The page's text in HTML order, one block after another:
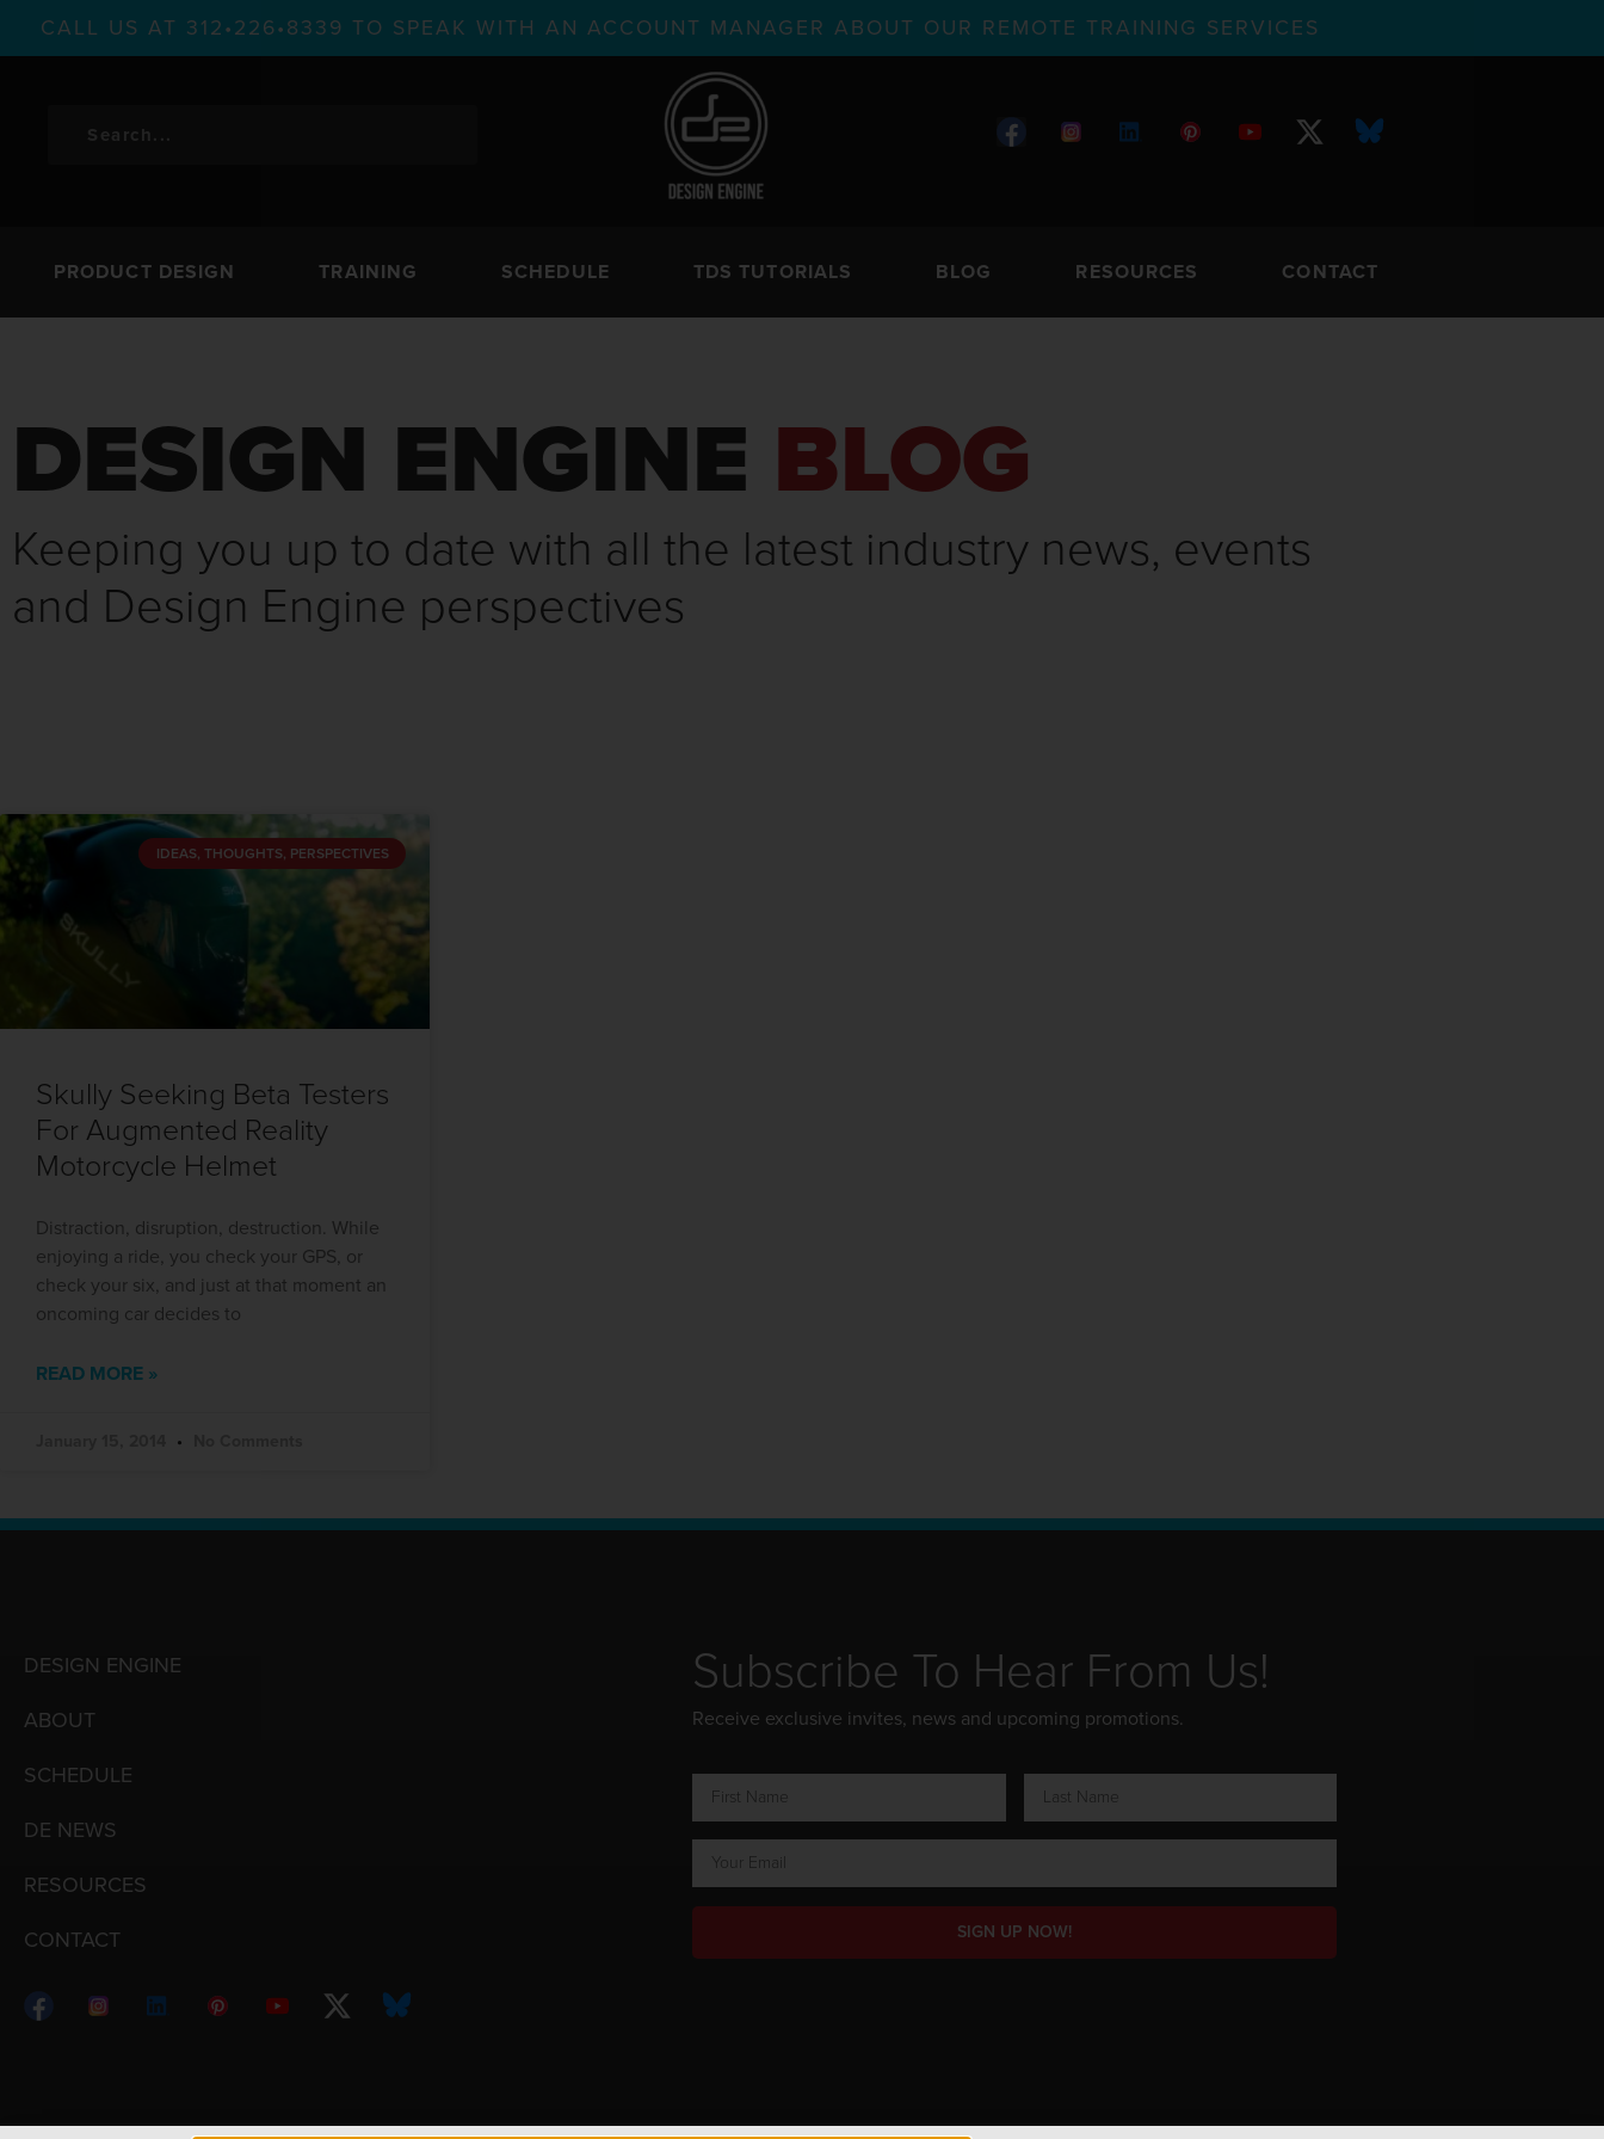
CALL US AT 312•226•8339 TO SPEAK WITH AN ACCOUNT MANAGER ABOUT OUR REMOTE TRAINING SERVICES
PRODUCT DESIGN TRAINING SCHEDULE TDS TUTORIALS BLOG RESOURCES CONTACT
DESIGN ENGINE BLOG
Keeping you up to date with all the latest industry news, events
and Design Engine perspectives
IDEAS, THOUGHTS, PERSPECTIVES
Skully Seeking Beta Testers
For Augmented Reality
Motorcycle Helmet
Distraction, disruption, destruction. While
enjoying a ride, you check your GPS, or
check your six, and just at that moment an
oncoming car decides to
READ MORE »
DESIGN ENGINE
ABOUT
SCHEDULE
DE NEWS
RESOURCES
CONTACT
Subscribe To Hear From Us!
Receive exclusive invites, news and upcoming promotions.
SIGN UP NOW!